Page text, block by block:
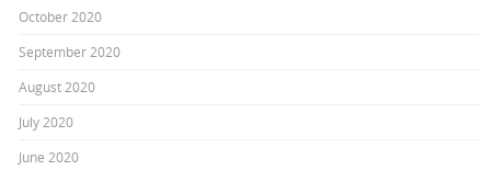
October 2020
September 2020
August 2020
July 2020
June 2020